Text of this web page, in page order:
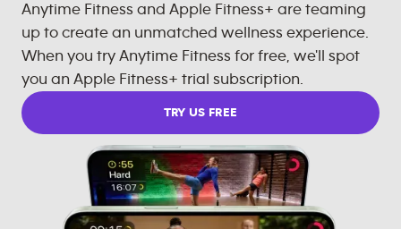
Anytime Fitness and Apple Fitness+ are teaming
up to create an unmatched wellness experience.
When you try Anytime Fitness for free, we'll spot
you an Apple Fitness+ trial subscription.
TRY US FREE